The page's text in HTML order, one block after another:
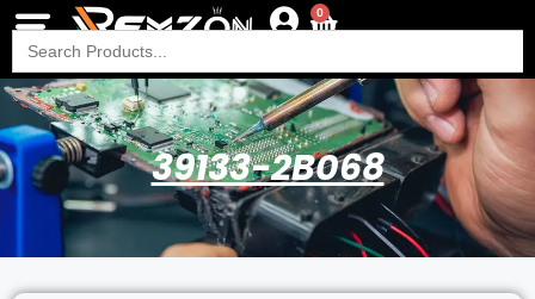
0
Search
for:
39133-2B068